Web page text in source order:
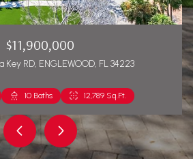
$11,900,000
Key RD, ENGLEWOOD, FL 34223
10 Baths 12,789 Sq.Ft.
2 Baths 1,271 Sq.Ft.